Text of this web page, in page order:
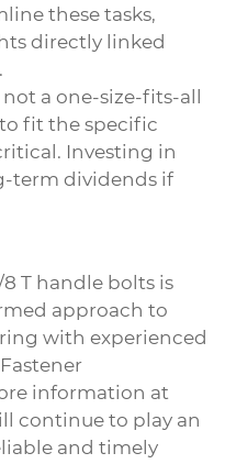
these tasks,
directly linked
a one-size-fits-all
fit the specific
Investing in
term dividends if
T handle bolts is
approach to
with experienced
information at
continue to play an
and timely